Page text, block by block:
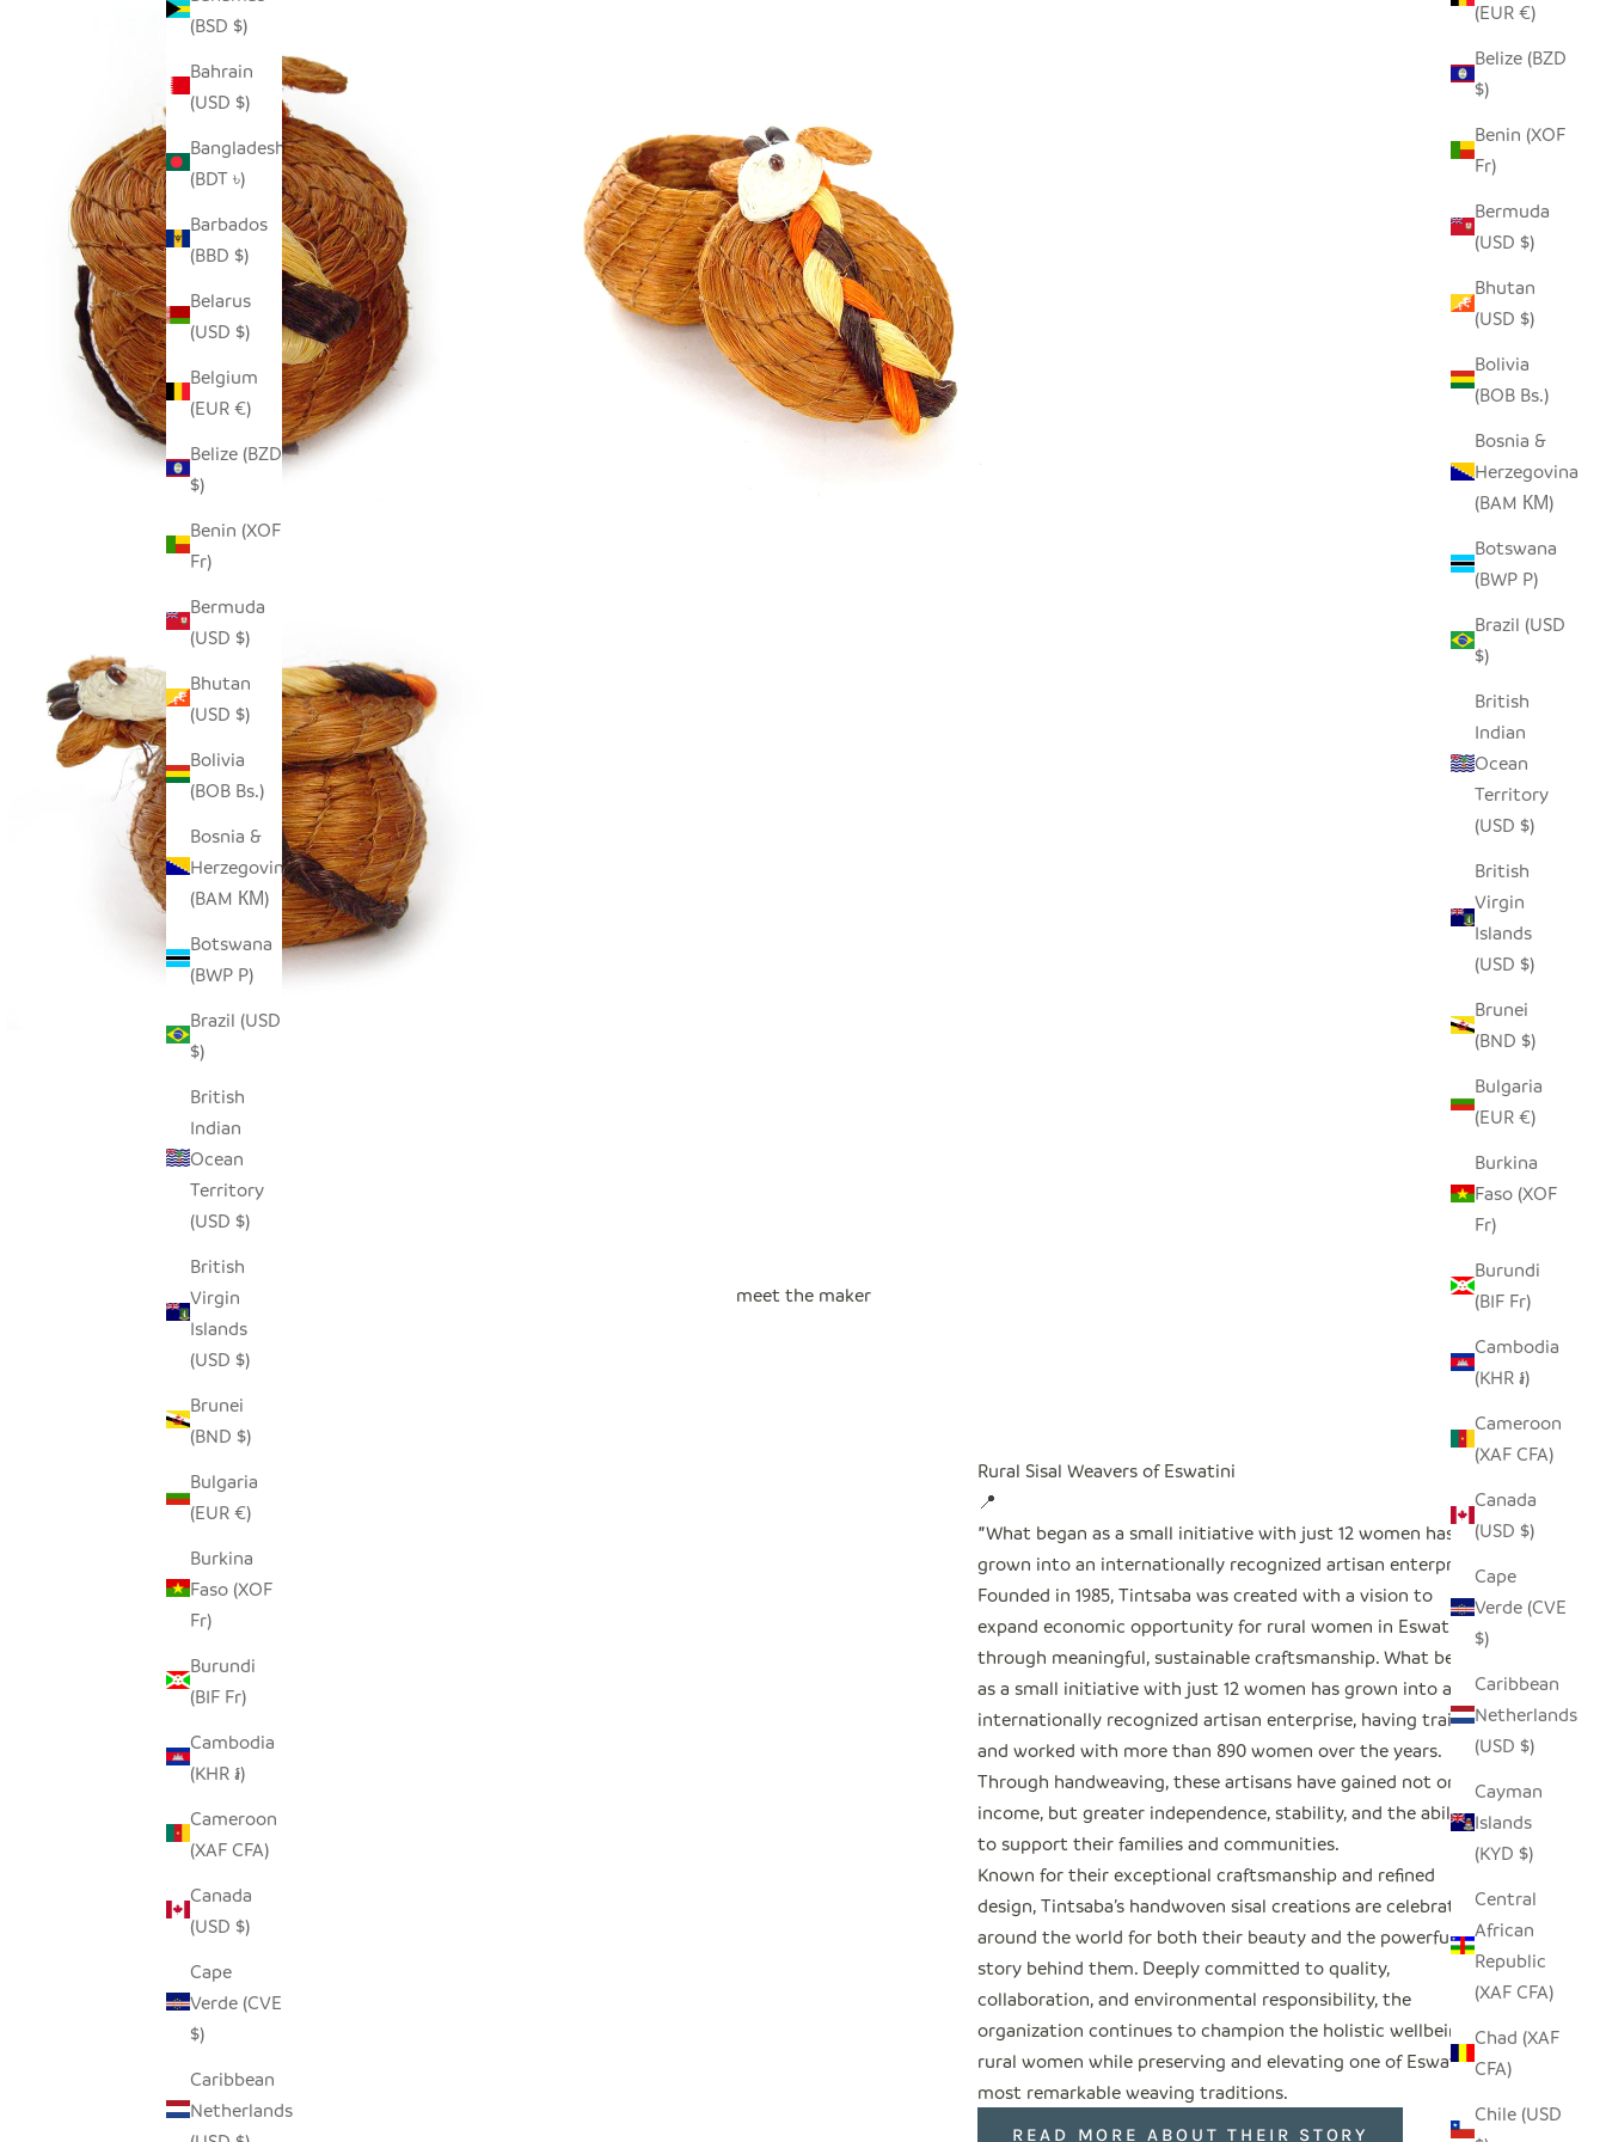
(EUR €)
Belize (BZD
$)
Benin (XOF
Fr)
Bermuda
(USD $)
Bhutan
(USD $)
Bolivia
(BOB Bs.)
Bosnia &
Herzegovina
(BAM КМ)
Botswana
(BWP P)
Brazil (USD
$)
British
Indian
Ocean
Territory
(USD $)
British
Virgin
Islands
(USD $)
Brunei
(BND $)
Bulgaria
(EUR €)
Burkina
Faso (XOF
Fr)
Burundi
(BIF Fr)
Cambodia
(KHR ៛)
Cameroon
(XAF CFA)
Canada
(USD $)
Cape
Verde (CVE
$)
Caribbean
Netherlands
(USD $)
Cayman
Islands
(KYD $)
Central
African
Republic
(XAF CFA)
Chad (XAF
CFA)
Chile (USD
(BSD $)
Bahrain
(USD $)
Bangladesh
(BDT ৳)
Barbados
(BBD $)
Belarus
(USD $)
Belgium
(EUR €)
Belize (BZD
$)
Benin (XOF
Fr)
Bermuda
(USD $)
Bhutan
(USD $)
Bolivia
(BOB Bs.)
Bosnia &
Herzegovina
(BAM КМ)
Botswana
(BWP P)
Brazil (USD
$)
British
Indian
Ocean
Territory
(USD $)
British
Virgin
Islands
(USD $)
Brunei
(BND $)
Bulgaria
(EUR €)
Burkina
Faso (XOF
Fr)
Burundi
(BIF Fr)
Cambodia
(KHR ៛)
Cameroon
(XAF CFA)
Canada
(USD $)
Cape
Verde (CVE
$)
Caribbean
Netherlands
meet the maker
Rural Sisal Weavers of Eswatini
📍
"What began as a small initiative with just 12 women has
grown into an internationally recognized artisan enterprise
Founded in 1985, Tintsaba was created with a vision to
expand economic opportunity for rural women in Eswatini
through meaningful, sustainable craftsmanship. What began
as a small initiative with just 12 women has grown into an
internationally recognized artisan enterprise, having trained
and worked with more than 890 women over the years.
Through handweaving, these artisans have gained not only
income, but greater independence, stability, and the ability
to support their families and communities.
Known for their exceptional craftsmanship and refined
design, Tintsaba’s handwoven sisal creations are celebrated
around the world for both their beauty and the powerful
story behind them. Deeply committed to quality,
collaboration, and environmental responsibility, the
organization continues to champion the holistic wellbeing of
rural women while preserving and elevating one of Eswatini’s
most remarkable weaving traditions.
READ MORE ABOUT THEIR STORY